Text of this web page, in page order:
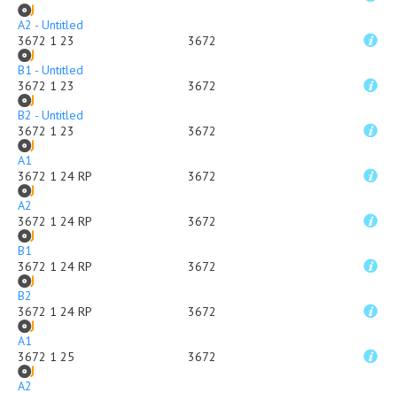
A2 - Untitled
3672 1 23
3672
B1 - Untitled
3672 1 23
3672
B2 - Untitled
3672 1 23
3672
A1
3672 1 24 RP
3672
A2
3672 1 24 RP
3672
B1
3672 1 24 RP
3672
B2
3672 1 24 RP
3672
A1
3672 1 25
3672
A2